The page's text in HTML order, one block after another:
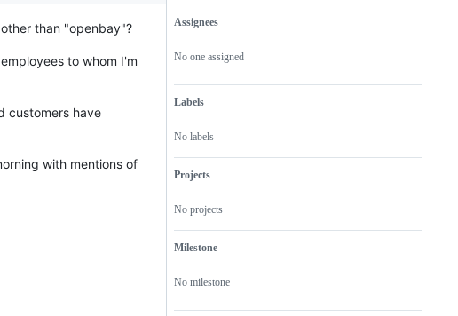
than "openbay"?
to whom I'm
customers have
with mentions of
Metadata
Assignees
No one assigned
Labels
No labels
Projects
No projects
Milestone
No milestone
Issue
actions